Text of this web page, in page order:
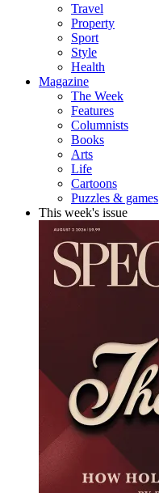
Travel
Property
Sport
Style
Health
Magazine
The Week
Features
Columnists
Books
Arts
Life
Cartoons
Puzzles & games
This week's issue